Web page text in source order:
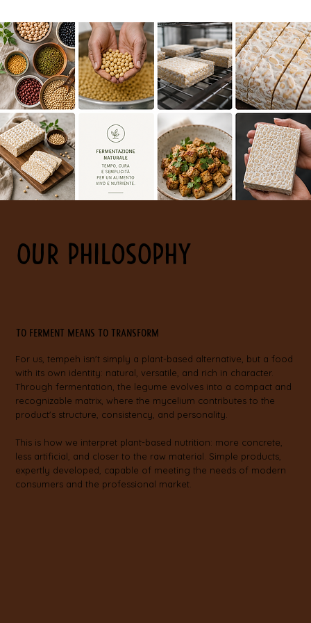
OUR PHILOSOPHY
To ferment means to transform
For us, tempeh isn't simply a plant-based alternative, but a food
with its own identity: natural, versatile, and rich in character.
Through fermentation, the legume evolves into a compact and
recognizable matrix, where the mycelium contributes to the
product's structure, consistency, and personality.
This is how we interpret plant-based nutrition: more concrete,
less artificial, and closer to the raw material. Simple products,
expertly developed, capable of meeting the needs of modern
consumers and the professional market.